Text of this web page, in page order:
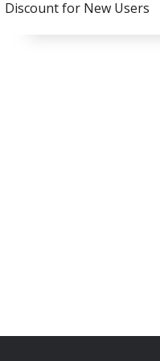
Discount for New Users